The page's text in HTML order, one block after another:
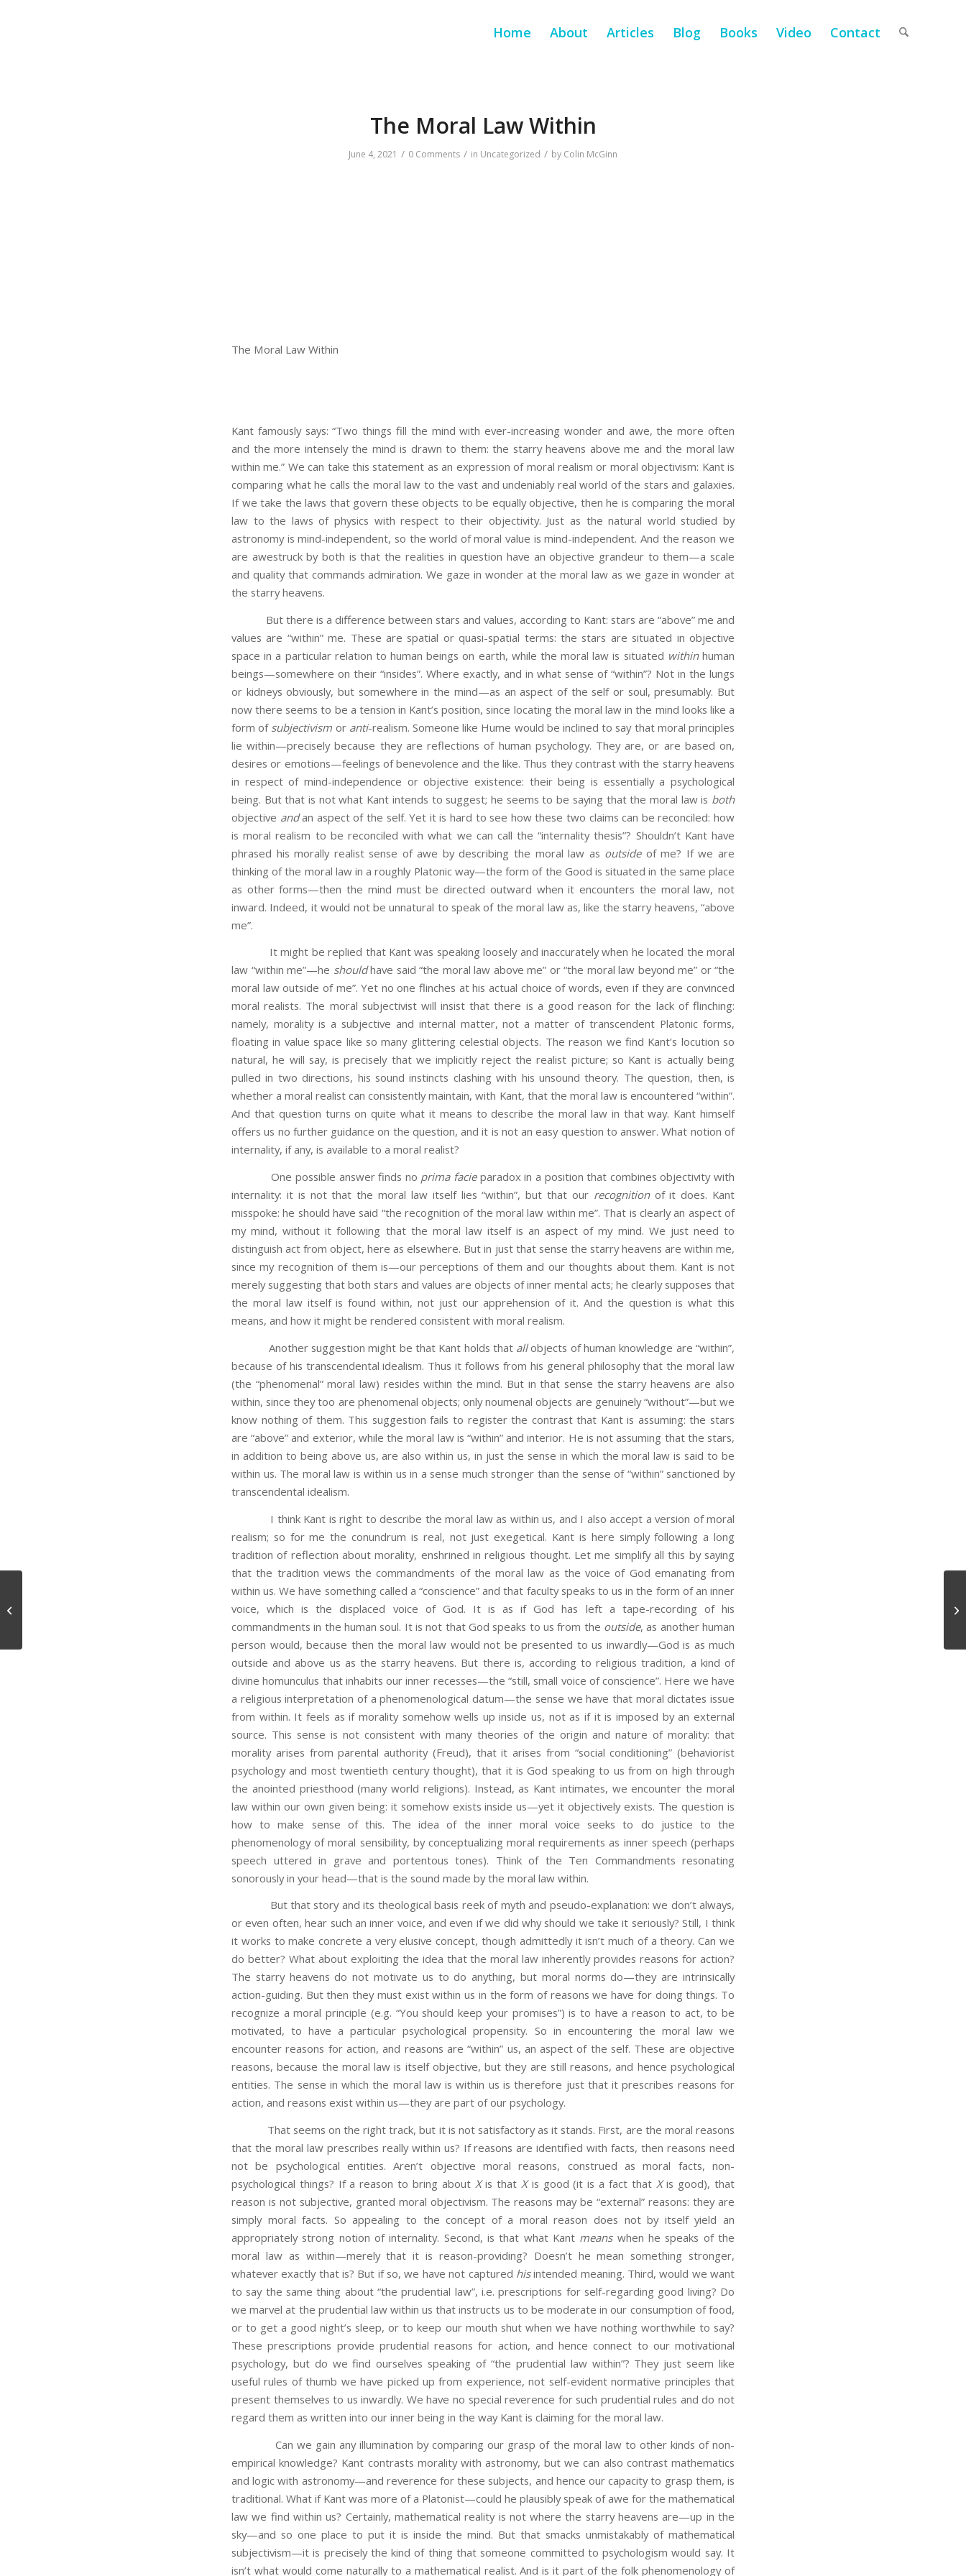
Home About Articles Blog Books Video Contact
The Moral Law Within
June 4, 2021 / 0 Comments / in Uncategorized / by Colin McGinn
The Moral Law Within
Kant famously says: “Two things fill the mind with ever-increasing wonder and awe, the more often
and the more intensely the mind is drawn to them: the starry heavens above me and the moral law
within me.” We can take this statement as an expression of moral realism or moral objectivism: Kant is
comparing what he calls the moral law to the vast and undeniably real world of the stars and galaxies.
If we take the laws that govern these objects to be equally objective, then he is comparing the moral
law to the laws of physics with respect to their objectivity. Just as the natural world studied by
astronomy is mind-independent, so the world of moral value is mind-independent. And the reason we
are awestruck by both is that the realities in question have an objective grandeur to them—a scale
and quality that commands admiration. We gaze in wonder at the moral law as we gaze in wonder at
the starry heavens.
But there is a difference between stars and values, according to Kant: stars are “above” me and
values are “within” me. These are spatial or quasi-spatial terms: the stars are situated in objective
space in a particular relation to human beings on earth, while the moral law is situated withinhuman
beings—somewhere on their “insides”. Where exactly, and in what sense of “within”? Not in the lungs
or kidneys obviously, but somewhere in the mind—as an aspect of the self or soul, presumably. But
now there seems to be a tension in Kant’s position, since locating the moral law in the mind looks like a
form of subjectivism or anti-realism. Someone like Hume would be inclined to say that moral principles
lie within—precisely because they are reflections of human psychology. They are, or are based on,
desires or emotions—feelings of benevolence and the like. Thus they contrast with the starry heavens
in respect of mind-independence or objective existence: their being is essentially a psychological
being. But that is not what Kant intends to suggest; he seems to be saying that the moral law is both
objective andan aspect of the self. Yet it is hard to see how these two claims can be reconciled: how
is moral realism to be reconciled with what we can call the “internality thesis”? Shouldn’t Kant have
phrased his morally realist sense of awe by describing the moral law as outsideof me? If we are
thinking of the moral law in a roughly Platonic way—the form of the Good is situated in the same place
as other forms—then the mind must be directed outward when it encounters the moral law, not
inward. Indeed, it would not be unnatural to speak of the moral law as, like the starry heavens, “above
me”.
It might be replied that Kant was speaking loosely and inaccurately when he located the moral
law “within me”—he shouldhave said “the moral law above me” or “the moral law beyond me” or “the
moral law outside of me”. Yet no one flinches at his actual choice of words, even if they are convinced
moral realists. The moral subjectivist will insist that there is a good reason for the lack of flinching:
namely, morality is a subjective and internal matter, not a matter of transcendent Platonic forms,
floating in value space like so many glittering celestial objects. The reason we find Kant’s locution so
natural, he will say, is precisely that we implicitly reject the realist picture; so Kant is actually being
pulled in two directions, his sound instincts clashing with his unsound theory. The question, then, is
whether a moral realist can consistently maintain, with Kant, that the moral law is encountered “within”.
And that question turns on quite what it means to describe the moral law in that way. Kant himself
offers us no further guidance on the question, and it is not an easy question to answer. What notion of
internality, if any, is available to a moral realist?
One possible answer finds no prima facieparadox in a position that combines objectivity with
internality: it is not that the moral law itself lies “within”, but that our recognitionof it does. Kant
misspoke: he should have said “the recognition of the moral law within me”. That is clearly an aspect of
my mind, without it following that the moral law itself is an aspect of my mind. We just need to
distinguish act from object, here as elsewhere. But in just that sense the starry heavens are within me,
since my recognition of them is—our perceptions of them and our thoughts about them. Kant is not
merely suggesting that both stars and values are objects of inner mental acts; he clearly supposes that
the moral law itself is found within, not just our apprehension of it. And the question is what this
means, and how it might be rendered consistent with moral realism.
Another suggestion might be that Kant holds that allobjects of human knowledge are “within”,
because of his transcendental idealism. Thus it follows from his general philosophy that the moral law
(the “phenomenal” moral law) resides within the mind. But in that sense the starry heavens are also
within, since they too are phenomenal objects; only noumenal objects are genuinely “without”—but we
know nothing of them. This suggestion fails to register the contrast that Kant is assuming: the stars
are “above” and exterior, while the moral law is “within” and interior. He is not assuming that the stars,
in addition to being above us, are also within us, in just the sense in which the moral law is said to be
within us. The moral law is within us in a sense much stronger than the sense of “within” sanctioned by
transcendental idealism.
I think Kant is right to describe the moral law as within us, and I also accept a version of moral
realism; so for me the conundrum is real, not just exegetical. Kant is here simply following a long
tradition of reflection about morality, enshrined in religious thought. Let me simplify all this by saying
that the tradition views the commandments of the moral law as the voice of God emanating from
within us. We have something called a “conscience” and that faculty speaks to us in the form of an inner
voice, which is the displaced voice of God. It is as if God has left a tape-recording of his
commandments in the human soul. It is not that God speaks to us from the outside, as another human
person would, because then the moral law would not be presented to us inwardly—God is as much
outside and above us as the starry heavens. But there is, according to religious tradition, a kind of
divine homunculus that inhabits our inner recesses—the “still, small voice of conscience”. Here we have
a religious interpretation of a phenomenological datum—the sense we have that moral dictates issue
from within. It feels as if morality somehow wells up inside us, not as if it is imposed by an external
source. This sense is not consistent with many theories of the origin and nature of morality: that
morality arises from parental authority (Freud), that it arises from “social conditioning” (behaviorist
psychology and most twentieth century thought), that it is God speaking to us from on high through
the anointed priesthood (many world religions). Instead, as Kant intimates, we encounter the moral
law within our own given being: it somehow exists inside us—yet it objectively exists. The question is
how to make sense of this. The idea of the inner moral voice seeks to do justice to the
phenomenology of moral sensibility, by conceptualizing moral requirements as inner speech (perhaps
speech uttered in grave and portentous tones). Think of the Ten Commandments resonating
sonorously in your head—that is the sound made by the moral law within.
But that story and its theological basis reek of myth and pseudo-explanation: we don’t always,
or even often, hear such an inner voice, and even if we did why should we take it seriously? Still, I think
it works to make concrete a very elusive concept, though admittedly it isn’t much of a theory. Can we
do better? What about exploiting the idea that the moral law inherently provides reasons for action?
The starry heavens do not motivate us to do anything, but moral norms do—they are intrinsically
action-guiding. But then they must exist within us in the form of reasons we have for doing things. To
recognize a moral principle (e.g. “You should keep your promises”) is to have a reason to act, to be
motivated, to have a particular psychological propensity. So in encountering the moral law we
encounter reasons for action, and reasons are “within” us, an aspect of the self. These are objective
reasons, because the moral law is itself objective, but they are still reasons, and hence psychological
entities. The sense in which the moral law is within us is therefore just that it prescribes reasons for
action, and reasons exist within us—they are part of our psychology.
That seems on the right track, but it is not satisfactory as it stands. First, are the moral reasons
that the moral law prescribes really within us? If reasons are identified with facts, then reasons need
not be psychological entities. Aren’t objective moral reasons, construed as moral facts, non-
psychological things? If a reason to bring about Xis that Xis good (it is a fact that Xis good), that
reason is not subjective, granted moral objectivism. The reasons may be “external” reasons: they are
simply moral facts. So appealing to the concept of a moral reason does not by itself yield an
appropriately strong notion of internality. Second, is that what Kant meanswhen he speaks of the
moral law as within—merely that it is reason-providing? Doesn’t he mean something stronger,
whatever exactly that is? But if so, we have not captured hisintended meaning. Third, would we want
to say the same thing about “the prudential law”, i.e. prescriptions for self-regarding good living? Do
we marvel at the prudential law within us that instructs us to be moderate in our consumption of food,
or to get a good night’s sleep, or to keep our mouth shut when we have nothing worthwhile to say?
These prescriptions provide prudential reasons for action, and hence connect to our motivational
psychology, but do we find ourselves speaking of “the prudential law within”? They just seem like
useful rules of thumb we have picked up from experience, not self-evident normative principles that
present themselves to us inwardly. We have no special reverence for such prudential rules and do not
regard them as written into our inner being in the way Kant is claiming for the moral law.
Can we gain any illumination by comparing our grasp of the moral law to other kinds of non-
empirical knowledge? Kant contrasts morality with astronomy, but we can also contrast mathematics
and logic with astronomy—and reverence for these subjects, and hence our capacity to grasp them, is
traditional. What if Kant was more of a Platonist—could he plausibly speak of awe for the mathematical
law we find within us? Certainly, mathematical reality is not where the starry heavens are—up in the
sky—and so one place to put it is inside the mind. But that smacks unmistakably of mathematical
subjectivism—it is precisely the kind of thing that someone committed to psychologism would say. It
isn’t what would come naturally to a mathematical realist. And is it part of the folk phenomenology of